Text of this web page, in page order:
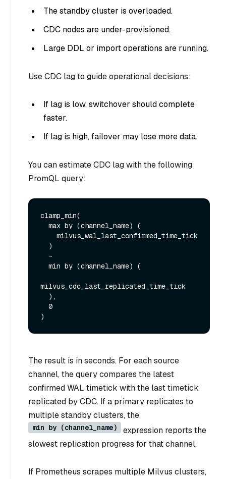
The standby cluster is overloaded.
CDC nodes are under-provisioned.
Large DDL or import operations are running.
Use CDC lag to guide operational decisions:
If lag is low, switchover should complete
faster.
If lag is high, failover may lose more data.
You can estimate CDC lag with the following
PromQL query:
clamp_min(
milvus_cdc_last_replicated_time_tick
The result is in seconds. For each source
channel, the query compares the latest
confirmed WAL timetick with the last timetick
replicated by CDC. If a primary replicates to
multiple standby clusters, the
min by (channel_name)
expression reports the
slowest replication progress for that channel.
If Prometheus scrapes multiple Milvus clusters,